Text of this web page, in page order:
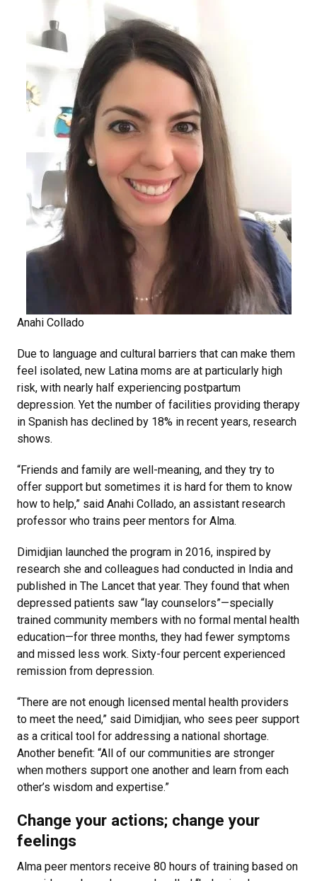
Anahi Collado
Due to language and cultural barriers that can make them
feel isolated, new Latina moms are at particularly high
risk, with nearly half experiencing postpartum
depression. Yet the number of facilities providing therapy
in Spanish has declined by 18% in recent years, research
shows.
“Friends and family are well-meaning, and they try to
offer support but sometimes it is hard for them to know
how to help,” said Anahi Collado, an assistant research
professor who trains peer mentors for Alma.
Dimidjian launched the program in 2016, inspired by
research she and colleagues had conducted in India and
published in The Lancet that year. They found that when
depressed patients saw “lay counselors”—specially
trained community members with no formal mental health
education—for three months, they had fewer symptoms
and missed less work. Sixty-four percent experienced
remission from depression.
“There are not enough licensed mental health providers
to meet the need,” said Dimidjian, who sees peer support
as a critical tool for addressing a national shortage.
Another benefit: “All of our communities are stronger
when mothers support one another and learn from each
other’s wisdom and expertise.”
Change your actions; change your
feelings
Alma peer mentors receive 80 hours of training based on